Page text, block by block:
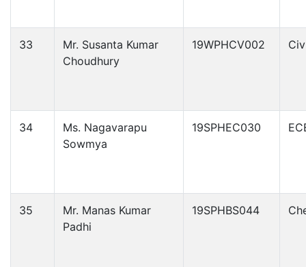
33
Mr. Susanta Kumar
Choudhury
19WPHCV002
34
Ms. Nagavarapu
Sowmya
19SPHEC030
35
Mr. Manas Kumar
Padhi
19SPHBS044